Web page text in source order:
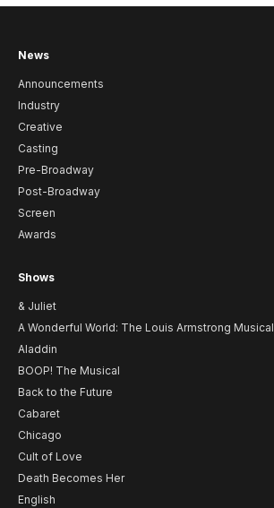
News
Announcements
Industry
Creative
Casting
Pre-Broadway
Post-Broadway
Screen
Awards
Shows
& Juliet
A Wonderful World: The Louis Armstrong Musical
Aladdin
BOOP! The Musical
Back to the Future
Cabaret
Chicago
Cult of Love
Death Becomes Her
English